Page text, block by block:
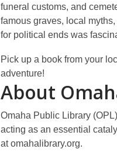
funeral customs, and
famous graves, local
for political ends was
Pick up a book from your
adventure!
About
Omaha Public Library
acting as an essential
at omahalibrary.org.